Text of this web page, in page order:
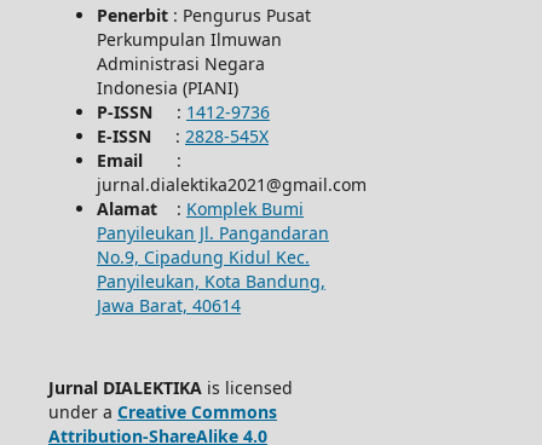
Penerbit : Pengurus Pusat
Perkumpulan Ilmuwan
Administrasi Negara
Indonesia (PIANI)
P-ISSN : 1412-9736
E-ISSN : 2828-545X
Email:
jurnal.dialektika2021@gmail.com
Alamat : Komplek Bumi
Panyileukan Jl. Pangandaran
No.9, Cipadung Kidul Kec.
Panyileukan, Kota Bandung,
Jawa Barat, 40614
Jurnal DIALEKTIKA is licensed
under a Creative Commons
Attribution-ShareAlike 4.0